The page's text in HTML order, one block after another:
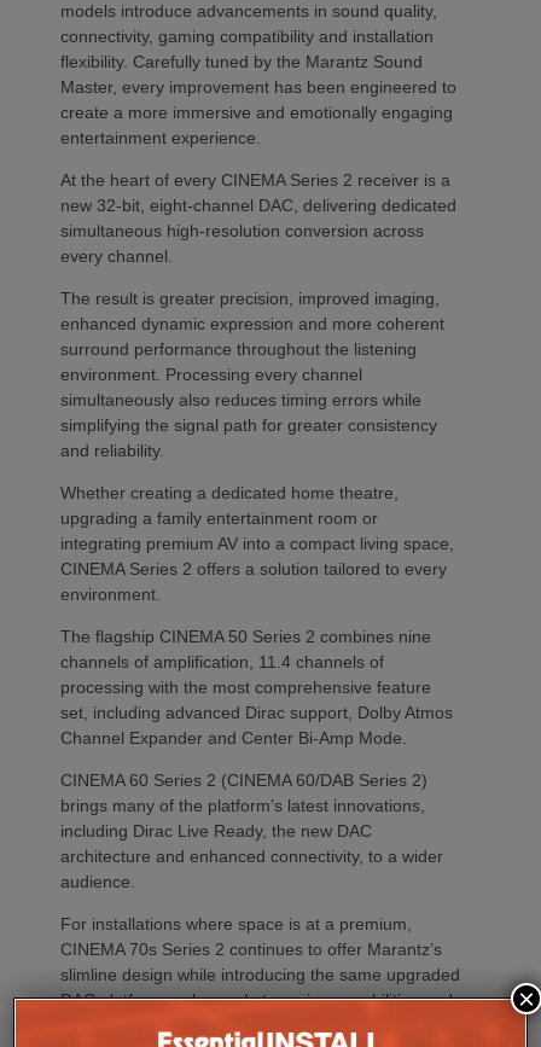
models introduce advancements in sound quality,
connectivity, gaming compatibility and installation
flexibility. Carefully tuned by the Marantz Sound
Master, every improvement has been engineered to
create a more immersive and emotionally engaging
entertainment experience.
At the heart of every CINEMA Series 2 receiver is a
new 32-bit, eight-channel DAC, delivering dedicated
simultaneous high-resolution conversion across
every channel.
The result is greater precision, improved imaging,
enhanced dynamic expression and more coherent
surround performance throughout the listening
environment. Processing every channel
simultaneously also reduces timing errors while
simplifying the signal path for greater consistency
and reliability.
Whether creating a dedicated home theatre,
upgrading a family entertainment room or
integrating premium AV into a compact living space,
CINEMA Series 2 offers a solution tailored to every
environment.
The flagship CINEMA 50 Series 2 combines nine
channels of amplification, 11.4 channels of
processing with the most comprehensive feature
set, including advanced Dirac support, Dolby Atmos
Channel Expander and Center Bi-Amp Mode.
CINEMA 60 Series 2 (CINEMA 60/DAB Series 2)
brings many of the platform’s latest innovations,
including Dirac Live Ready, the new DAC
architecture and enhanced connectivity, to a wider
audience.
For installations where space is at a premium,
CINEMA 70s Series 2 continues to offer Marantz’s
slimline design while introducing the same upgraded
DAC platform, enhanced streaming capabilities and
×